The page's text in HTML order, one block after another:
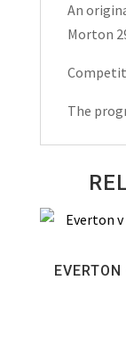
Programme
quantity
An
Morton
The